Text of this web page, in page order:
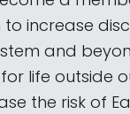
to increase
and
life outside
the risk of